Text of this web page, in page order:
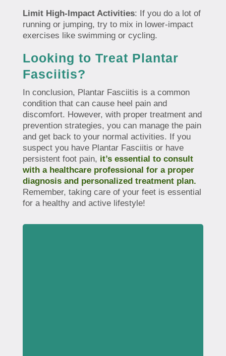
Limit High-Impact Activities: If you do a lot of
running or jumping, try to mix in lower-impact
exercises like swimming or cycling.
Looking to Treat Plantar
Fasciitis?
In conclusion, Plantar Fasciitis is a common
condition that can cause heel pain and
discomfort. However, with proper treatment and
prevention strategies, you can manage the pain
and get back to your normal activities. If you
suspect you have Plantar Fasciitis or have
persistent foot pain, it’s essential to consult
with a healthcare professional for a proper
diagnosis and personalized treatment plan.
Remember, taking care of your feet is essential
for a healthy and active lifestyle!